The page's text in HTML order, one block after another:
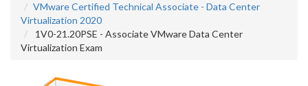
VMware Certified Technical Associate - Data Center
Virtualization 2020
1V0-21.20PSE - Associate VMware Data Center
Virtualization Exam